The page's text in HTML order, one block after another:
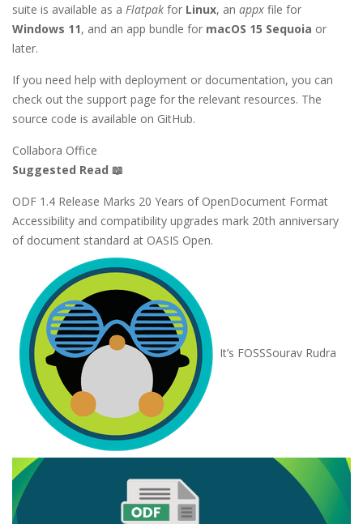
suite is available as a Flatpak for Linux, an appx file for
Windows 11, and an app bundle for macOS 15 Sequoia or
later.
If you need help with deployment or documentation, you can
check out the support page for the relevant resources. The
source code is available on GitHub.
Collabora Office
Suggested Read 📖
ODF 1.4 Release Marks 20 Years of OpenDocument Format
Accessibility and compatibility upgrades mark 20th anniversary
of document standard at OASIS Open.
It’s FOSSSourav Rudra